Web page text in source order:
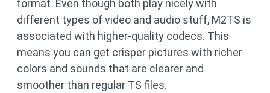
format. Even though both play nicely with
different types of video and audio stuff, M2TS is
associated with higher-quality codecs. This
means you can get crisper pictures with richer
colors and sounds that are clearer and
smoother than regular TS files.